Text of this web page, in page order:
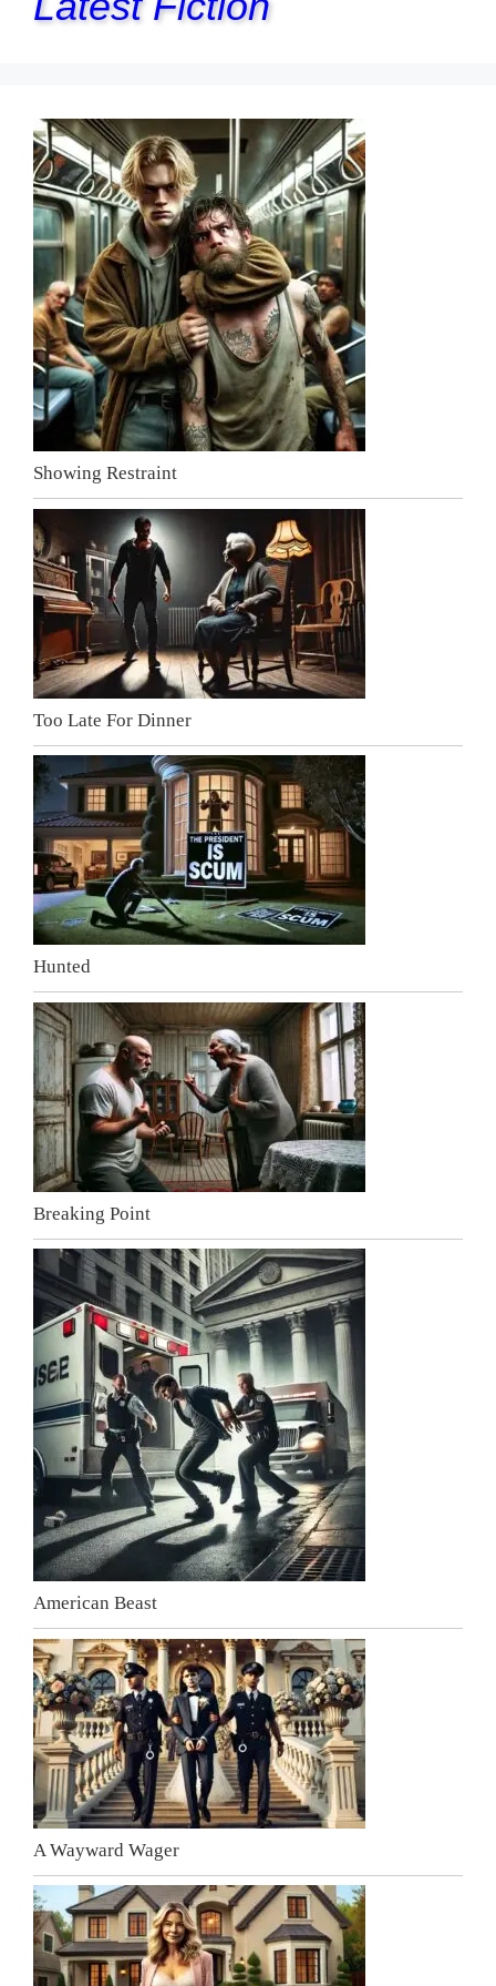
Showing Restraint
Too Late For Dinner
Hunted
Breaking Point
American Beast
A Wayward Wager